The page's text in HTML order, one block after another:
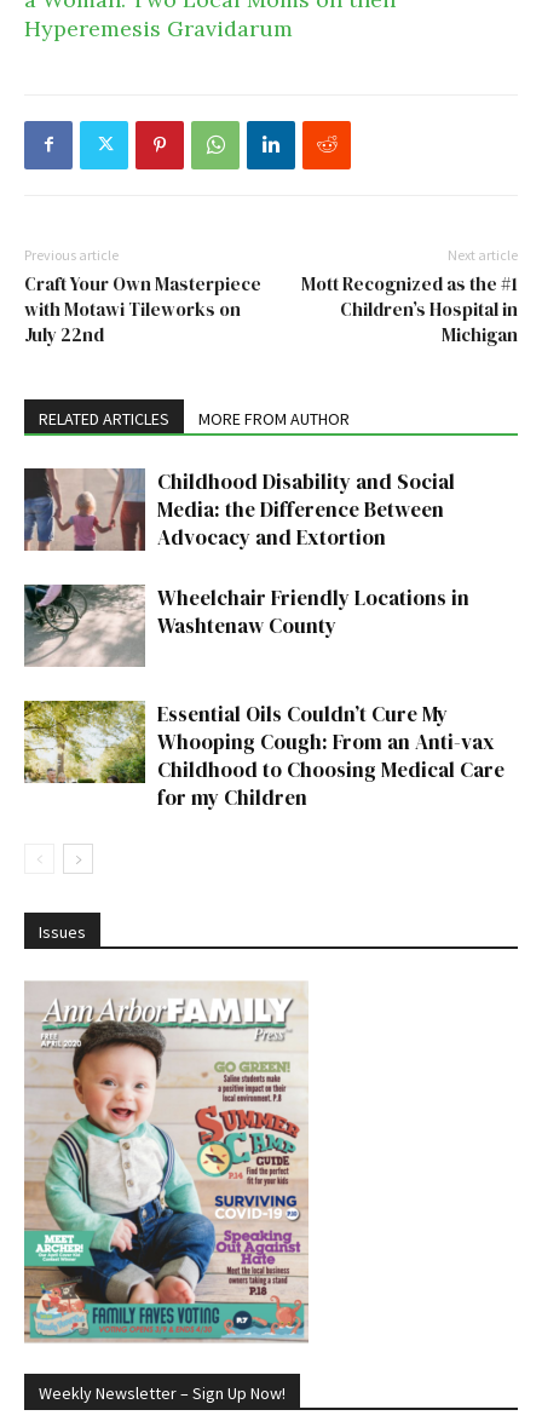
Hyperemesis Gravidarum
Previous article
Craft Your Own Masterpiece
with Motawi Tileworks on
July 22nd
Next article
Mott Recognized as the #1
Children’s Hospital in
Michigan
RELATED ARTICLES MORE FROM AUTHOR
Childhood Disability and Social
Media: the Difference Between
Advocacy and Extortion
Wheelchair Friendly Locations in
Washtenaw County
Essential Oils Couldn’t Cure My
Whooping Cough: From an Anti-vax
Childhood to Choosing Medical Care
for my Children
Issues
Weekly Newsletter – Sign Up Now!